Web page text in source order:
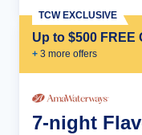
Up to $500 FREE
+ 3 more offers
TCW EXCLUSIVE
7-night